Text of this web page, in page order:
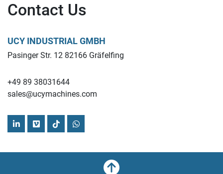
Contact Us
UCY INDUSTRIAL GMBH
Pasinger Str. 12 82166 Gräfelfing
+49 89 38031644
sales@ucymachines.com
linkedinvimeotiktokwhatsapp